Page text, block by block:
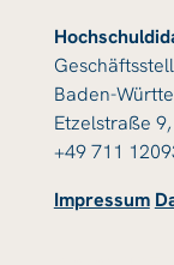
Baden-
Etzelstraße
+49 711
Impressum